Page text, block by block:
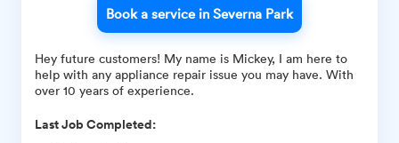
Book a service in Severna Park
Hey future customers! My name is Mickey, I am here to
help with any appliance repair issue you may have. With
over 10 years of experience.
Last Job Completed: